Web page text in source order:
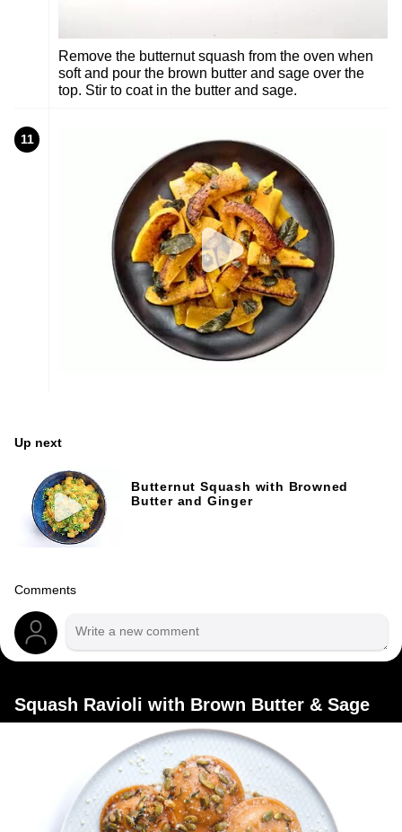
Remove the butternut squash from the oven when
soft and pour the brown butter and sage over the
top. Stir to coat in the butter and sage.
11
Up next
Butternut Squash with Browned
Butter and Ginger
Comments
Squash Ravioli with Brown Butter & Sage